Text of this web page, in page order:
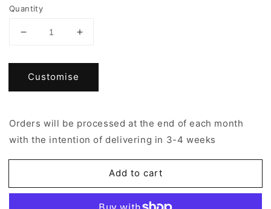
Quantity
Decrease
for
Custom
A7
Increase
for
A7
Customise
Orders will be processed at the end of each month
with the intention of delivering in 3-4 weeks
Add to cart